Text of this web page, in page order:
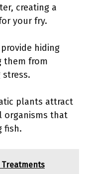
creating a
your fry.
hiding
them from
stress.
plants attract
organisms that
fish.
Treatments